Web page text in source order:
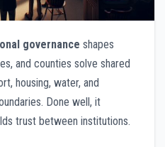
governance shapes
and counties solve shared
housing, water, and
Done well, it
trust between institutions.